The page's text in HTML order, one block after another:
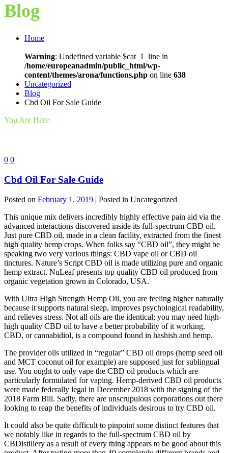
Blog
Home
Warning: Undefined variable $cat_1_line in
/home/europeanadmin/public_html/wp-
content/themes/arona/functions.php on line 638
Uncategorized
Blog
Cbd Oil For Sale Guide
You Are Here:
0 0
Cbd Oil For Sale Guide
Posted on February 1, 2019 | Posted in Uncategorized
This unique mix delivers incredibly highly effective pain aid via the
advanced interactions discovered inside its full-spectrum CBD oil.
Just pure CBD oil, made in a clean facility, extracted from the finest
high quality hemp crops. When folks say “CBD oil”, they might be
speaking two very various things: CBD vape oil or CBD oil
tinctures. Nature’s Script CBD oil is made utilizing pure and organic
hemp extract. NuLeaf presents top quality CBD oil produced from
organic vegetation grown in Colorado, USA.
With Ultra High Strength Hemp Oil, you are feeling higher naturally
because it supports natural sleep, improves psychological readability,
and relieves stress. Not all oils are the identical; you may need high-
high quality CBD oil to have a better probability of it working.
CBD, or cannabidiol, is a compound found in hashish and hemp.
The provider oils utilized in “regular” CBD oil drops (hemp seed oil
and MCT coconut oil for example) are supposed just for sublingual
use. You ought to only vape the CBD oil products which are
particularly formulated for vaping. Hemp-derived CBD oil products
were made federally legal in December 2018 with the signing of the
2018 Farm Bill. Sadly, there are unscrupulous corporations out there
looking to reap the benefits of individuals desirous to try CBD oil.
It could also be quite difficult to pinpoint some distinct features that
we notably like in regards to the full-spectrum CBD oil by
CBDistillery as a result of every thing appears to be good about this